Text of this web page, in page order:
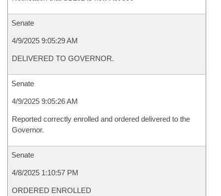
Senate
4/9/2025 9:05:29 AM
DELIVERED TO GOVERNOR.
Senate
4/9/2025 9:05:26 AM
Reported correctly enrolled and ordered delivered to the
Governor.
Senate
4/8/2025 1:10:57 PM
ORDERED ENROLLED